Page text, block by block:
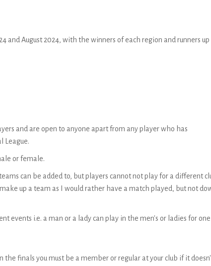
and August 2024, with the winners of each region and runners
and are open to anyone apart from any player who has
League.
or female.
can be added to, but players cannot not play for a different
up a team as I would rather have a match played, but not
events i.e. a man or a lady can play in the men's or ladies for
the finals you must be a member or regular at your club if it